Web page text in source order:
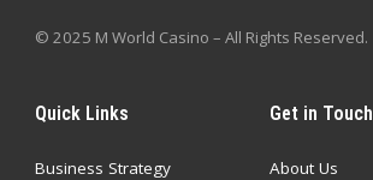
© 2025 M World Casino – All Rights Reserved.
Quick Links
Business Strategy
Get in Touch
About Us